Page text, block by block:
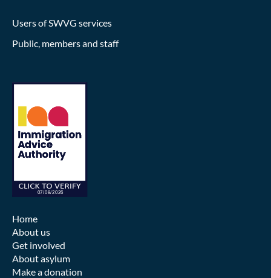
Users of SWVG services
Public, members and staff
Home
About us
Get involved
About asylum
Make a donation